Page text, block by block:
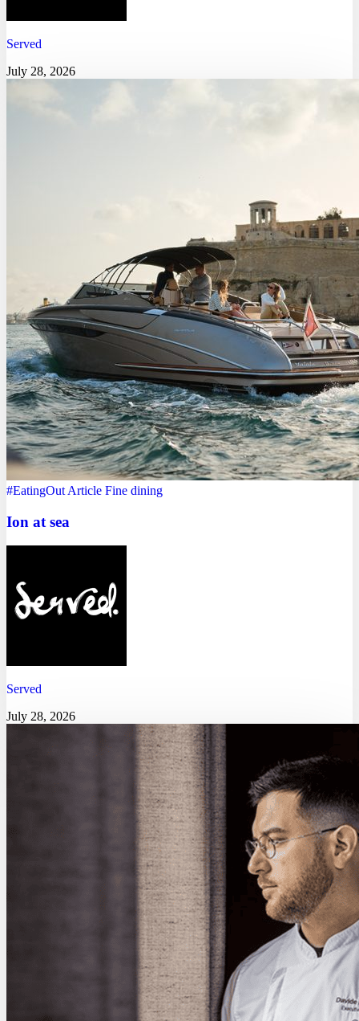
Served
July 28, 2026
#EatingOut Article Fine dining
Ion at sea
Served
July 28, 2026